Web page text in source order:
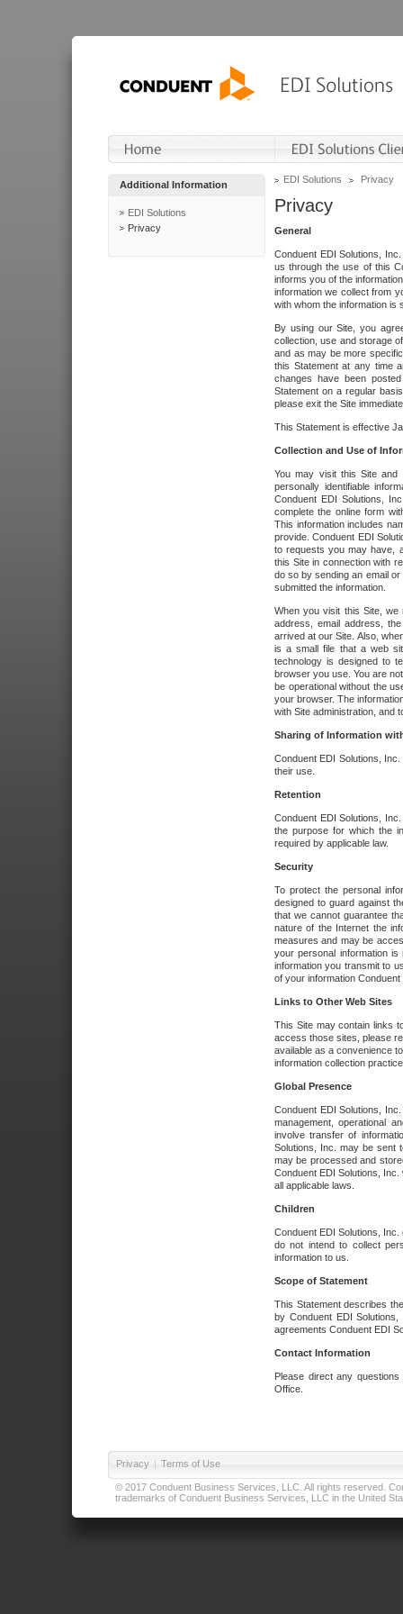
Additional Information
EDI Solutions
Privacy
EDI Solutions Privacy
Privacy
General
Conduent EDI Solutions,
us through the use of this
informs you of the
information we collect from
with whom the information is
By using our Site, you
collection, use and storage
and as may be more
this Statement at any time
changes have been
Statement on a regular
please exit the Site
This Statement is effective
Collection and Use of
You may visit this Site and
personally identifiable
Conduent EDI Solutions,
complete the online form
This information includes
provide. Conduent EDI
to requests you may have,
this Site in connection with
do so by sending an email
submitted the information.
When you visit this Site, we
address, email address,
arrived at our Site. Also,
is a small file that a web
technology is designed to
browser you use. You are
be operational without the
your browser. The
with Site administration, and
Sharing of Information
Conduent EDI Solutions,
their use.
Retention
Conduent EDI Solutions,
the purpose for which the
required by applicable law.
Security
To protect the personal
designed to guard against
that we cannot guarantee
nature of the Internet the
measures and may be
your personal information
information you transmit to
of your information
Links to Other Web Sites
This Site may contain links
access those sites, please
available as a convenience
information collection
Global Presence
Conduent EDI Solutions,
management, operational
involve transfer of
Solutions, Inc. may be sent
may be processed and
Conduent EDI Solutions,
all applicable laws.
Children
Conduent EDI Solutions,
do not intend to collect
information to us.
Scope of Statement
This Statement describes
by Conduent EDI
agreements Conduent EDI
Contact Information
Please direct any
Office.
Privacy | Terms of Use
© 2017 Conduent Business Services, LLC. All rights reserved.
trademarks of Conduent Business Services, LLC in the United